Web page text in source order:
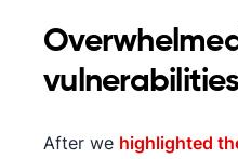
vulnerabilities
After we highlighted